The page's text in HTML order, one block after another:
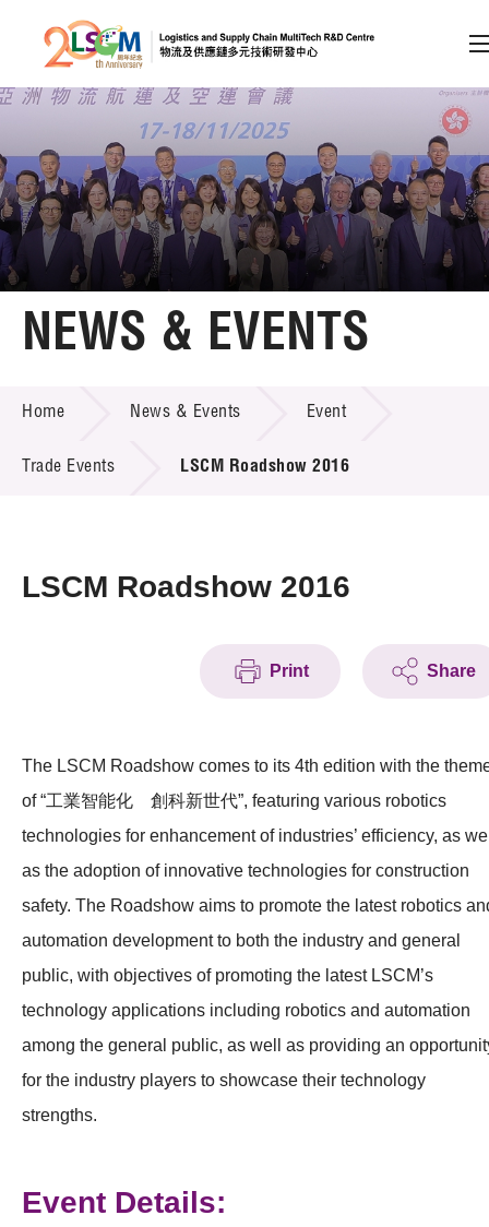
Skip to content (Press enter)
Member Login
A A EN 繁 简
Home
Technology Transfer
Project & Funding Schemes
Membership
NEWS & EVENTS
Home News & Events Event
Trade Events LSCM Roadshow 2016
LSCM Roadshow 2016
Print Share
The LSCM Roadshow comes to its 4th edition with the
of “工業智能化 創科新世代”, featuring various robotics
technologies for enhancement of industries’ efficiency, as
as the adoption of innovative technologies for construction
safety. The Roadshow aims to promote the latest robotics
automation development to both the industry and general
public, with objectives of promoting the latest LSCM’s
technology applications including robotics and automation
among the general public, as well as providing an
for the industry players to showcase their technology
strengths.
Event Details: